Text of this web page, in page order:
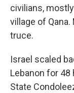
civilians,
village of
truce.
Israel scaled
Lebanon for
State